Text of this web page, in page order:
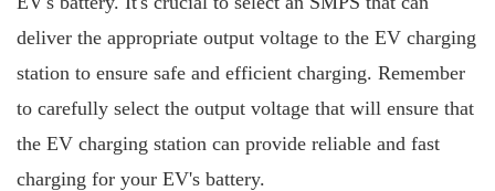
deliver the appropriate output voltage to the EV charging
station to ensure safe and efficient charging. Remember
to carefully select the output voltage that will ensure that
the EV charging station can provide reliable and fast
charging for your EV's battery.